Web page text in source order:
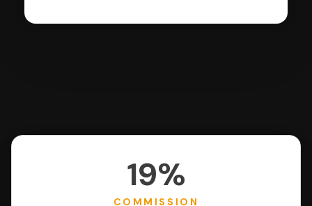
19%
COMMISSION